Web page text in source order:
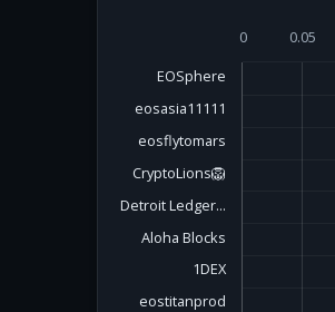
EOSphere
eosasia11111
eosflytomars
CryptoLions🦁
Detroit Ledger...
Aloha Blocks
1DEX
eostitanprod
0 0.05